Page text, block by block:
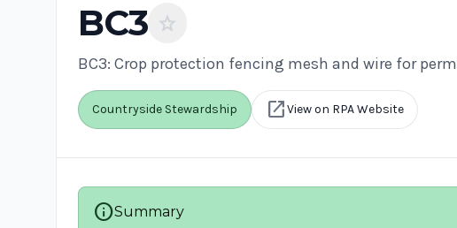
BC3 star
BC3: Crop protection fencing mesh and wire for
Countryside Stewardship open_in_newView on RPA Website
infoSummary